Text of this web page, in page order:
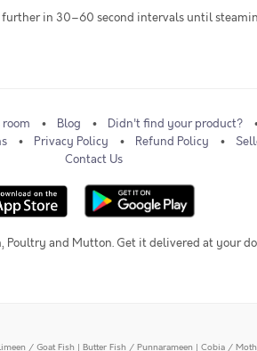
further in 30–60 second intervals until
room Blog
Didn't find your product?
Privacy Policy Refund Policy
Contact Us
Poultry and Mutton. Get it delivered at your
/ Goat Fish | Butter Fish / Punnarameen | Cobia /